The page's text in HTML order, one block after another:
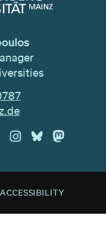
ACCESSIBILITY